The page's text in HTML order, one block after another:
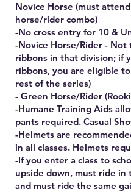
Novice Horse (must
horse/rider combo)
-No cross entry for 10 &
-Novice Horse/Rider - Not
ribbons in that division; if
ribbons, you are eligible
rest of the series)
- Green Horse/Rider
-Humane Training Aids
pants required. Casual
-Helmets are
in all classes. Helmets
-If you enter a class to
upside down, must ride in
and must ride the same